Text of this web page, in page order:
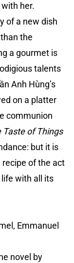
her.
of a new dish
the
a gourmet is
talents
Anh Hùng’s
on a platter
communion
Taste of Things
but it is
of the act
with all its
Emmanuel
novel by